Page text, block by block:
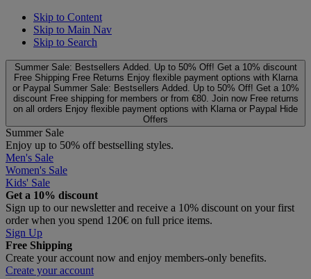
Skip to Content
Skip to Main Nav
Skip to Search
Summer Sale: Bestsellers Added. Up to 50% Off! Get a 10% discount
Free Shipping Free Returns Enjoy flexible payment options with Klarna
or Paypal Summer Sale: Bestsellers Added. Up to 50% Off! Get a 10%
discount Free shipping for members or from €80. Join now Free returns
on all orders Enjoy flexible payment options with Klarna or Paypal Hide
Offers
Summer Sale
Enjoy up to 50% off bestselling styles.
Men's Sale
Women's Sale
Kids' Sale
Get a 10% discount
Sign up to our newsletter and receive a 10% discount on your first
order when you spend 120€ on full price items.
Sign Up
Free Shipping
Create your account now and enjoy members‑only benefits.
Create your account